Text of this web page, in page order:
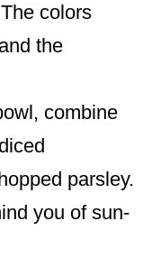
colors
the
combine
parsley.
you of sun-